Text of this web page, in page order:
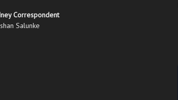
Correspondent
Salunke